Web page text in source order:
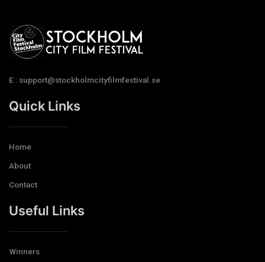
E : support@stockholmcityfilmfestival.se
Quick Links
Home
About
Contact
Useful Links
Winners